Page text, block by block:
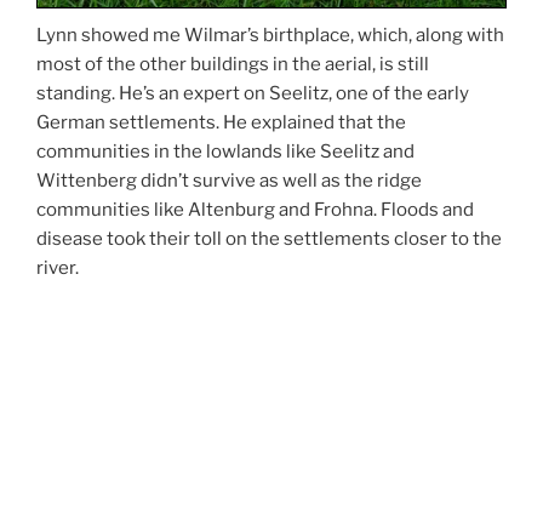
Lynn showed me Wilmar’s birthplace, which, along with
most of the other buildings in the aerial, is still
standing. He’s an expert on Seelitz, one of the early
German settlements. He explained that the
communities in the lowlands like Seelitz and
Wittenberg didn’t survive as well as the ridge
communities like Altenburg and Frohna. Floods and
disease took their toll on the settlements closer to the
river.